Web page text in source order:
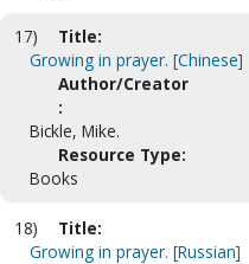
17)
Title:
Growing in prayer. [Chinese]
Author/Creator
:
Bickle, Mike.
Resource Type:
Books
18)
Title:
Growing in prayer. [Russian]